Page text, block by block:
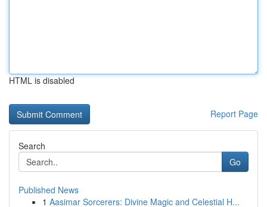
HTML is disabled
Report Page
Search
Go
Published News
1 Aasimar Sorcerers: Divine Magic and Celestial H...